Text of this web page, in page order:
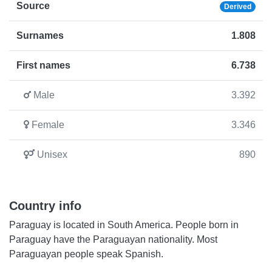
Source Derived
Surnames 1.808
First names 6.738
Male 3.392
Female 3.346
Unisex 890
Country info
Paraguay is located in South America. People born in
Paraguay have the Paraguayan nationality. Most
Paraguayan people speak Spanish.